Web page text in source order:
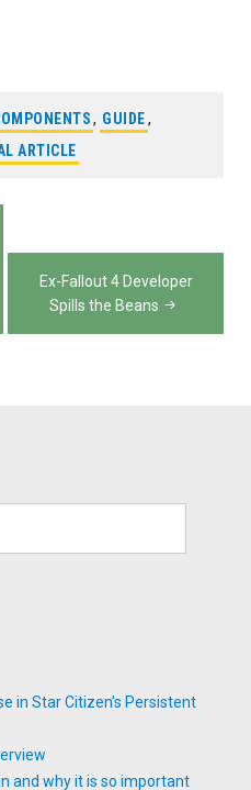
, GUIDE,
ARTICLE
Ex-Fallout 4 Developer
Spills the Beans
in Star Citizen’s Persistent
and why it is so important